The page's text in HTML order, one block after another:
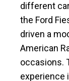
different
the Ford
driven a
American
occasions.
experience